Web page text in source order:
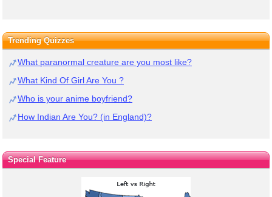
Trending Quizzes
What paranormal creature are you most like?
What Kind Of Girl Are You ?
Who is your anime boyfriend?
How Indian Are You? (in England)?
Special Feature